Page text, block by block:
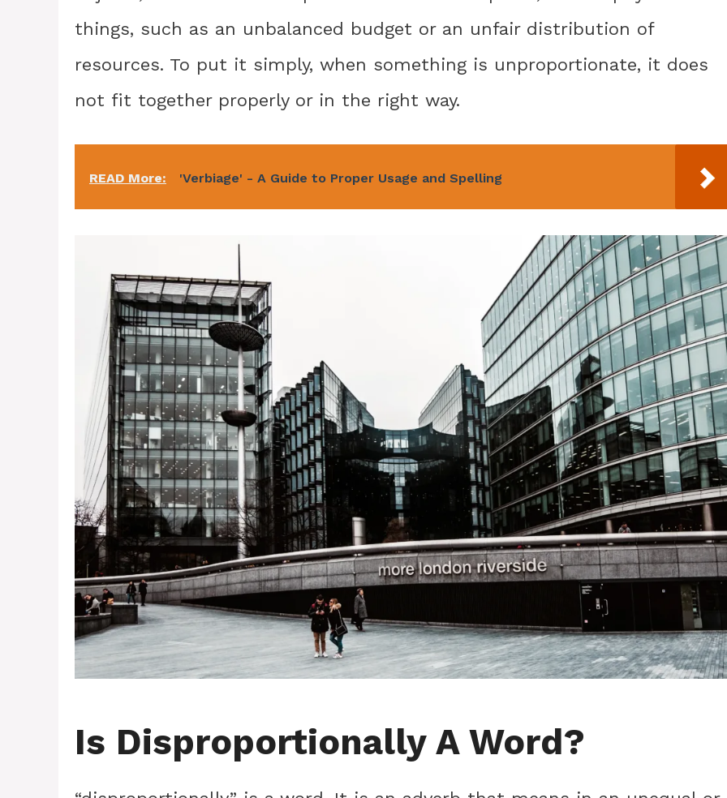
things, such as an unbalanced budget or an unfair distribution of
resources. To put it simply, when something is unproportionate, it does
not fit together properly or in the right way.
READ More: 'Verbiage' - A Guide to Proper Usage and Spelling
Is Disproportionally A Word?